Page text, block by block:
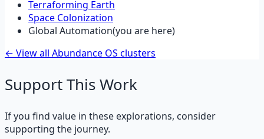
Terraforming Earth
Space Colonization
Global Automation(you are here)
← View all Abundance OS clusters
Support This Work
If you find value in these explorations, consider
supporting the journey.